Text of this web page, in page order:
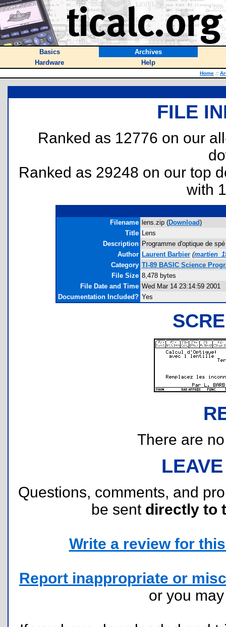
Basics
Archives
Hardware
Help
Home ::
FILE
Ranked as 12776 on our
Ranked as 29248 on our top
with
Filename lens.zip (Download)
Title Lens
Description Programme d'optique de
Author Laurent Barbier (
Category TI-89 BASIC Science
File Size 8,478 bytes
File Date and Time Wed Mar 14 23:14:59 2001
Documentation Included? Yes
There are
Questions, comments, and
be sent directly to
Write a review for
Report inappropriate or
or you